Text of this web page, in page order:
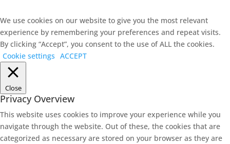
We use cookies on our website to give you the most relevant
experience by remembering your preferences and repeat visits.
By clicking “Accept”, you consent to the use of ALL the cookies.
Cookie settings ACCEPT
Close
Privacy Overview
This website uses cookies to improve your experience while you
navigate through the website. Out of these, the cookies that are
categorized as necessary are stored on your browser as they are